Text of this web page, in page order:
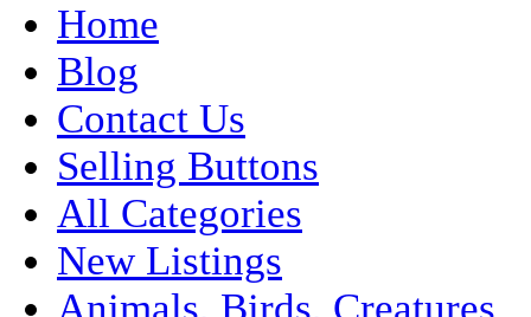
Home
Blog
Contact Us
Selling Buttons
All Categories
New Listings